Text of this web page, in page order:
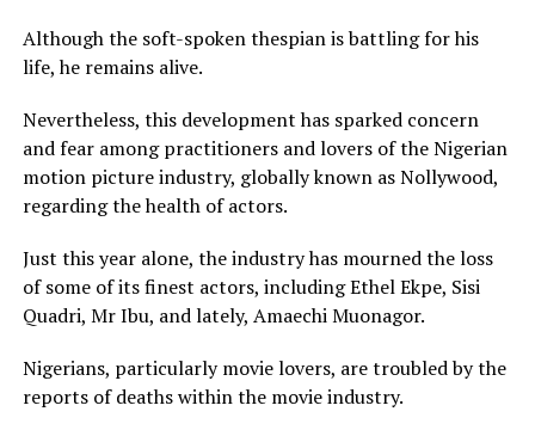
Although the soft-spoken thespian is battling for his
life, he remains alive.
Nevertheless, this development has sparked concern
and fear among practitioners and lovers of the Nigerian
motion picture industry, globally known as Nollywood,
regarding the health of actors.
Just this year alone, the industry has mourned the loss
of some of its finest actors, including Ethel Ekpe, Sisi
Quadri, Mr Ibu, and lately, Amaechi Muonagor.
Nigerians, particularly movie lovers, are troubled by the
reports of deaths within the movie industry.